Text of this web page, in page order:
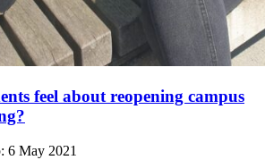
feel about reopening campus
6 May 2021